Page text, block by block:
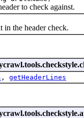
to check against.
the header check.
, getHeaderLines